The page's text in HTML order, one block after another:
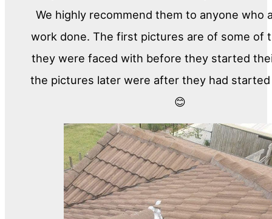
We highly recommend them to anyone who
work done. The first pictures are of some of
they were faced with before they started
the pictures later were after they had
😊